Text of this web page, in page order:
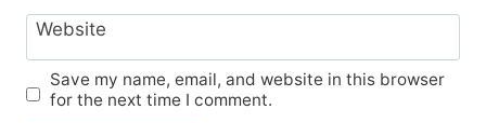
Website
Save my name, email, and website in this browser
for the next time I comment.